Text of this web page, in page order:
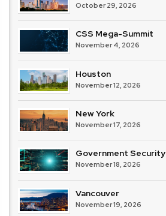
October 29, 2026
CSS Mega-Summit
November 4, 2026
Houston
November 12, 2026
New York
November 17, 2026
Government Security
November 18, 2026
Vancouver
November 19, 2026